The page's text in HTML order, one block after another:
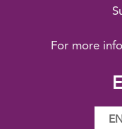
For more